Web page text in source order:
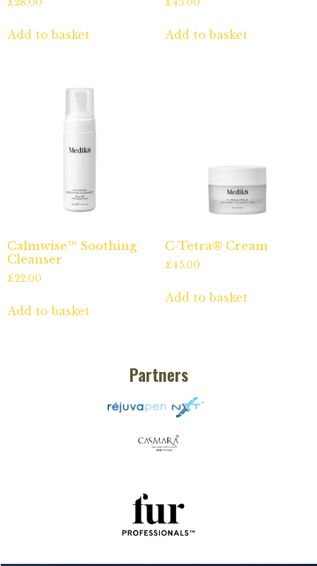
£28.00
Add to basket
£45.00
Add to basket
Calmwise™ Soothing
Cleanser
£22.00
Add to basket
C-Tetra® Cream
£45.00
Add to basket
Partners